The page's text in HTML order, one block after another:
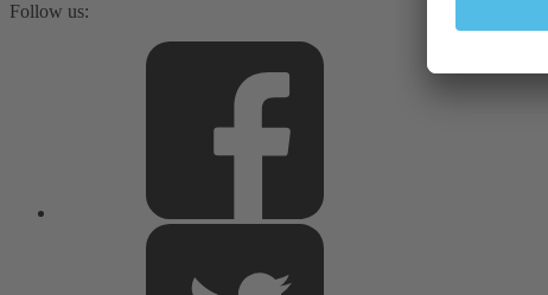
Follow us: